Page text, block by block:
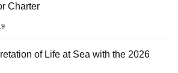
Charter
of Life at Sea with the 2026